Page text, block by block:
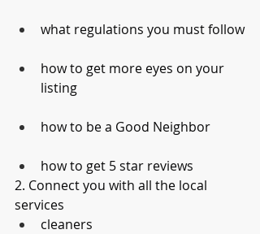
what regulations you must follow
how to get more eyes on your
listing
how to be a Good Neighbor
how to get 5 star reviews
2. Connect you with all the local
services
cleaners